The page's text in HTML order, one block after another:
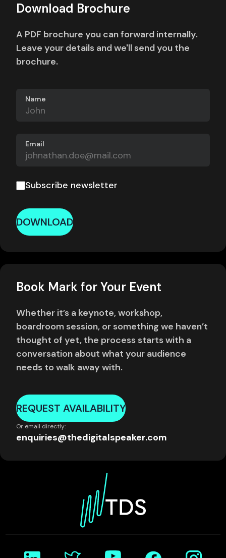
Download Brochure
A PDF brochure you can forward internally.
Leave your details and we'll send you the
brochure.
Name
Email
Subscribe newsletter
DOWNLOAD
Book Mark for Your Event
Whether it’s a keynote, workshop,
boardroom session, or something we haven’t
thought of yet, the process starts with a
conversation about what your audience
needs to walk away with.
REQUEST AVAILABILITY
Or email directly:
enquiries@thedigitalspeaker.com